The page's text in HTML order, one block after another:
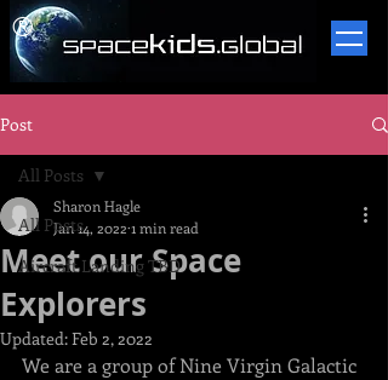
​®
Post
All Posts
Aircraft Landing TBD
All Posts
Meet our Space
Explorers
Sharon Hagle
Jan 14, 2022 1 min read
Updated:Feb 2, 2022
We are a group of Nine Virgin Galactic